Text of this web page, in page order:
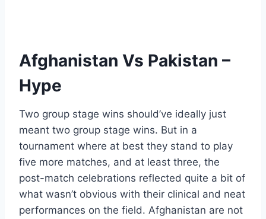
Afghanistan Vs Pakistan –
Hype
Two group stage wins should’ve ideally just
meant two group stage wins. But in a
tournament where at best they stand to play
five more matches, and at least three, the
post-match celebrations reflected quite a bit of
what wasn’t obvious with their clinical and neat
performances on the field. Afghanistan are not